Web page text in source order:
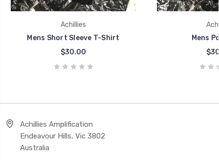
Achillies
Mens Short Sleeve T-Shirt
$30.00
Mens
Achillies Amplification
Endeavour Hills, Vic 3802
Australia